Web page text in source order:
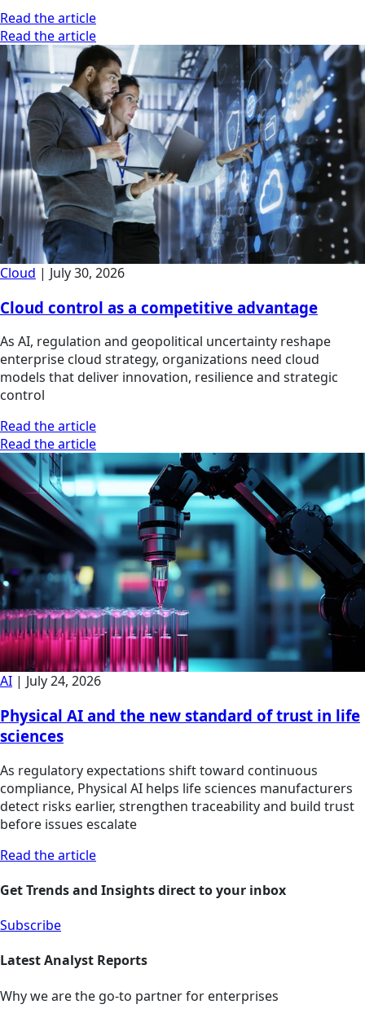
Read the article
Read the article
Cloud | July 30, 2026
Cloud control as a competitive advantage
As AI, regulation and geopolitical uncertainty reshape
enterprise cloud strategy, organizations need cloud
models that deliver innovation, resilience and strategic
control
Read the article
Read the article
AI | July 24, 2026
Physical AI and the new standard of trust in life
sciences
As regulatory expectations shift toward continuous
compliance, Physical AI helps life sciences manufacturers
detect risks earlier, strengthen traceability and build trust
before issues escalate
Read the article
Get Trends and Insights direct to your inbox
Subscribe
Latest Analyst Reports
Why we are the go-to partner for enterprises